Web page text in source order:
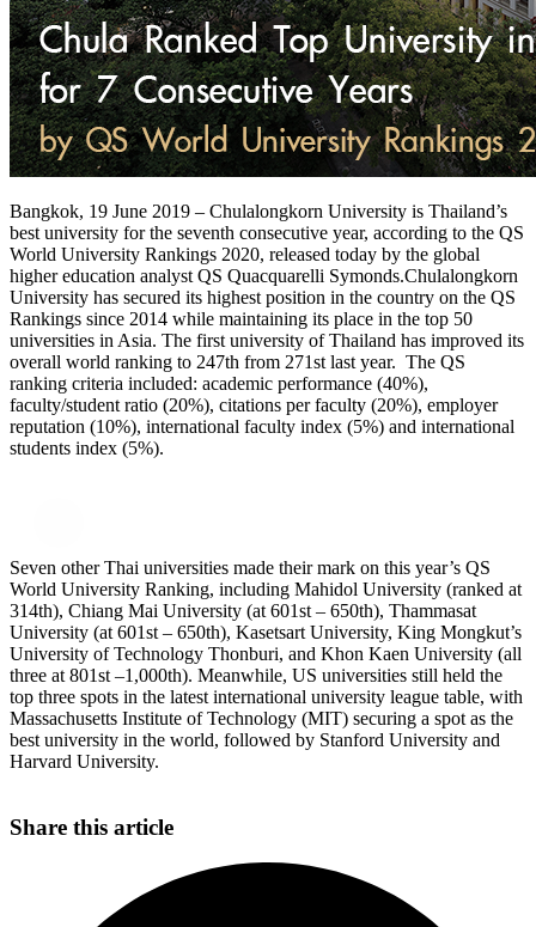
Bangkok, 19 June 2019 – Chulalongkorn University is Thailand’s
best university for the seventh consecutive year, according to the QS
World University Rankings 2020, released today by the global
higher education analyst QS Quacquarelli Symonds.Chulalongkorn
University has secured its highest position in the country on the QS
Rankings since 2014 while maintaining its place in the top 50
universities in Asia. The first university of Thailand has improved its
overall world ranking to 247th from 271st last year. The QS
ranking criteria included: academic performance (40%),
faculty/student ratio (20%), citations per faculty (20%), employer
reputation (10%), international faculty index (5%) and international
students index (5%).
Seven other Thai universities made their mark on this year’s QS
World University Ranking, including Mahidol University (ranked at
314th), Chiang Mai University (at 601st – 650th), Thammasat
University (at 601st – 650th), Kasetsart University, King Mongkut’s
University of Technology Thonburi, and Khon Kaen University (all
three at 801st –1,000th). Meanwhile, US universities still held the
top three spots in the latest international university league table, with
Massachusetts Institute of Technology (MIT) securing a spot as the
best university in the world, followed by Stanford University and
Harvard University.
Share this article